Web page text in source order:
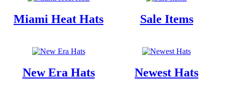
Miami Heat Hats Sale Items
New Era Hats Newest Hats